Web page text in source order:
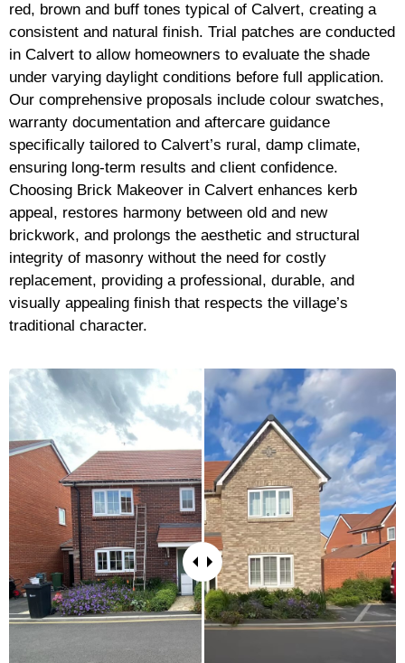
red, brown and buff tones typical of Calvert, creating a
consistent and natural finish. Trial patches are conducted
in Calvert to allow homeowners to evaluate the shade
under varying daylight conditions before full application.
Our comprehensive proposals include colour swatches,
warranty documentation and aftercare guidance
specifically tailored to Calvert’s rural, damp climate,
ensuring long-term results and client confidence.
Choosing Brick Makeover in Calvert enhances kerb
appeal, restores harmony between old and new
brickwork, and prolongs the aesthetic and structural
integrity of masonry without the need for costly
replacement, providing a professional, durable, and
visually appealing finish that respects the village’s
traditional character.